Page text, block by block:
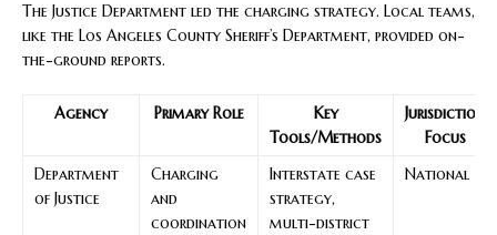
The Justice Department led the charging strategy. Local teams,
like the Los Angeles County Sheriff’s Department, provided on-
the-ground reports.
Agency Primary Role
Key
Tools/Methods
Jurisdiction
Focus
Department
of Justice
Charging
and
coordination
Interstate case
strategy,
multi-district
National